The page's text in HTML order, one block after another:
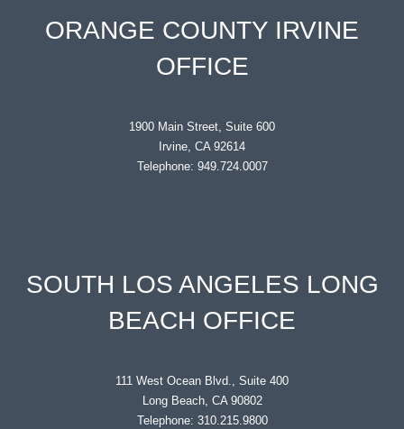
ORANGE COUNTY IRVINE
OFFICE
1900 Main Street, Suite 600
Irvine, CA 92614
Telephone: 949.724.0007
SOUTH LOS ANGELES LONG
BEACH OFFICE
111 West Ocean Blvd., Suite 400
Long Beach, CA 90802
Telephone: 310.215.9800